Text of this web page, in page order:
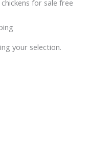
for sale free
your selection.